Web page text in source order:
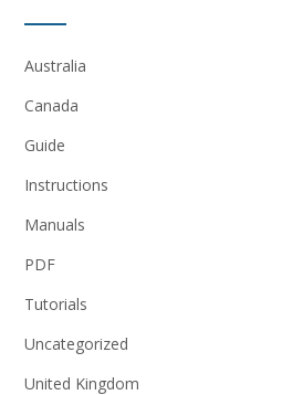
Australia
Canada
Guide
Instructions
Manuals
PDF
Tutorials
Uncategorized
United Kingdom